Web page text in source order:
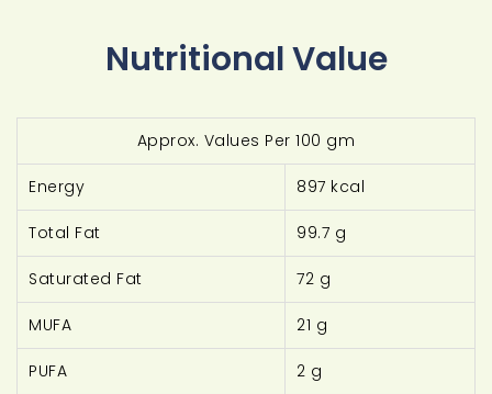
Nutritional Value
Approx. Values Per 100 gm
Energy 897 kcal
Total Fat 99.7 g
Saturated Fat 72 g
MUFA 21 g
PUFA 2 g